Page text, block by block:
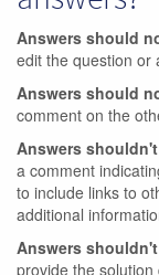
Answers should
edit the question or
Answers should
comment on the
Answers
a comment
to include links to
additional
Answers
provide the